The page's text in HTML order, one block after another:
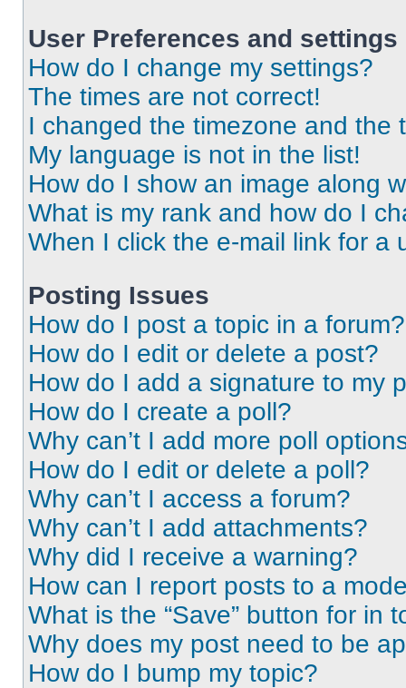
User Preferences and settings
How do I change my settings?
The times are not correct!
I changed the timezone and the
My language is not in the list!
How do I show an image along
What is my rank and how do I
When I click the e-mail link for a
Posting Issues
How do I post a topic in a forum?
How do I edit or delete a post?
How do I add a signature to my
How do I create a poll?
Why can’t I add more poll
How do I edit or delete a poll?
Why can’t I access a forum?
Why can’t I add attachments?
Why did I receive a warning?
How can I report posts to a
What is the “Save” button for in
Why does my post need to be
How do I bump my topic?